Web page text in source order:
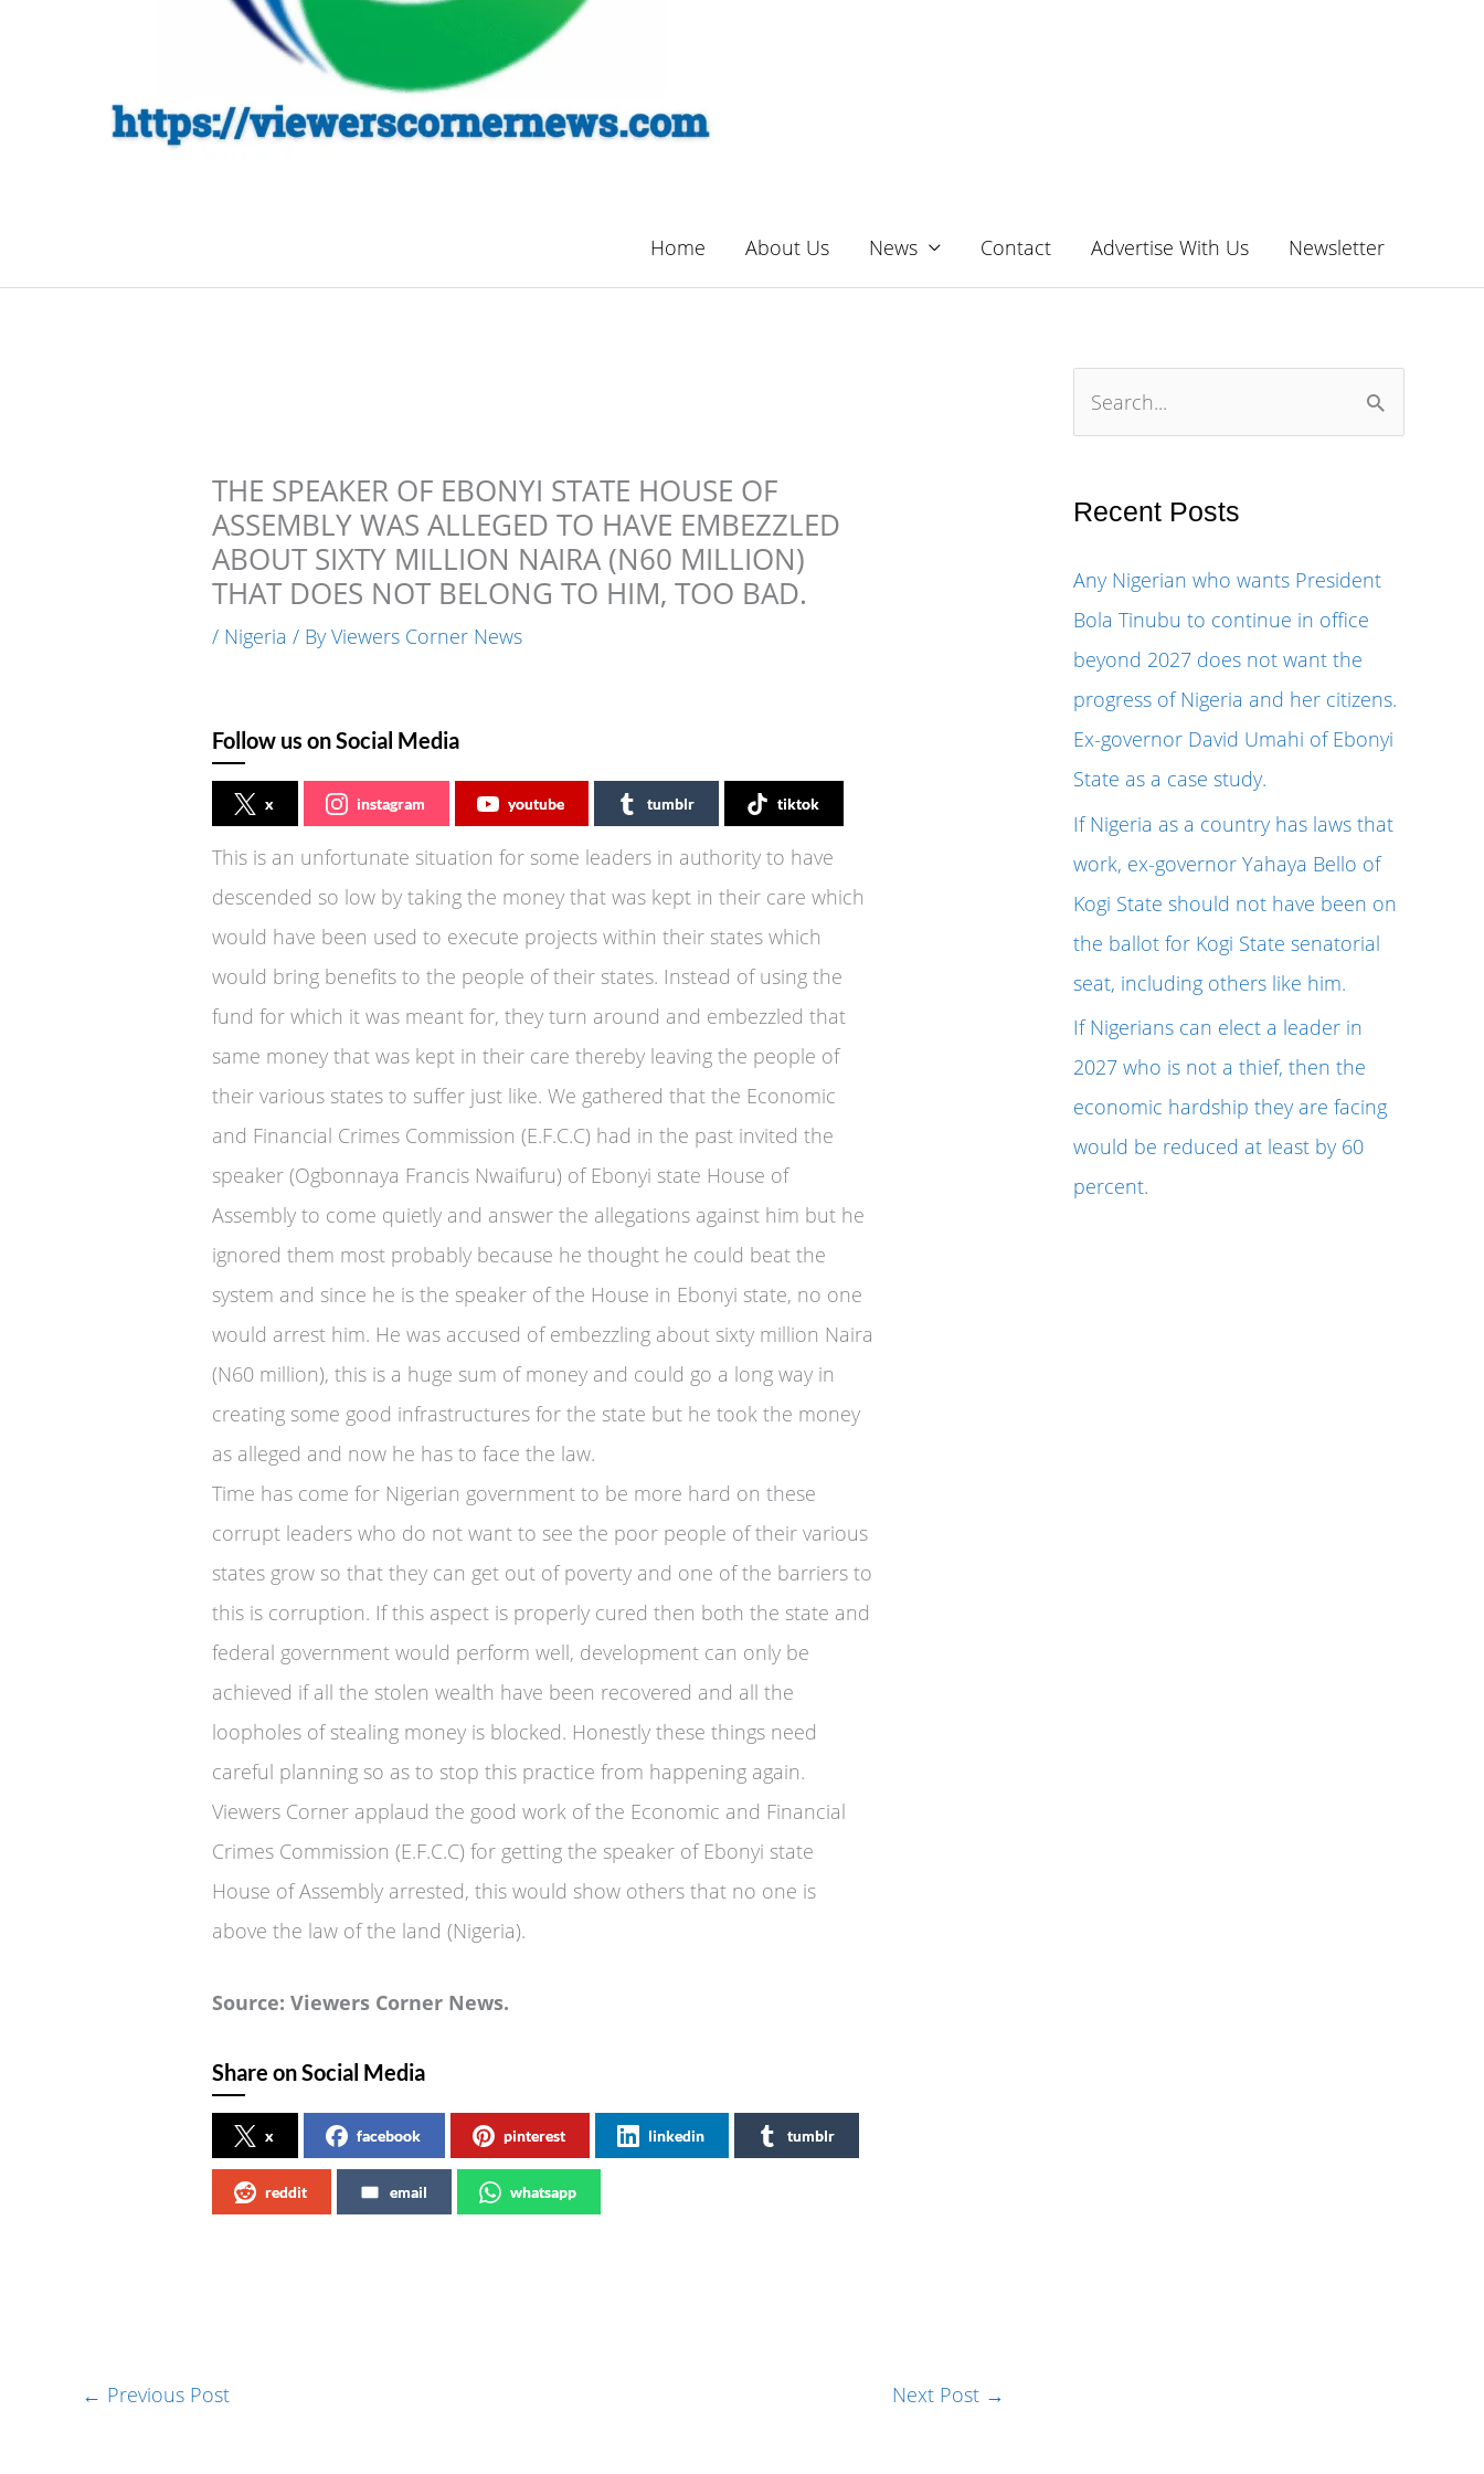
Home About Us News Contact Advertise With Us Newsletter
THE SPEAKER OF EBONYI STATE HOUSE OF
ASSEMBLY WAS ALLEGED TO HAVE EMBEZZLED
ABOUT SIXTY MILLION NAIRA (N60 MILLION)
THAT DOES NOT BELONG TO HIM, TOO BAD.
/ Nigeria / ByViewers Corner News
Follow us on Social Media
x instagram youtube tumblr tiktok
This is an unfortunate situation for some leaders in authority to have
descended so low by taking the money that was kept in their care which
would have been used to execute projects within their states which
would bring benefits to the people of their states. Instead of using the
fund for which it was meant for, they turn around and embezzled that
same money that was kept in their care thereby leaving the people of
their various states to suffer just like. We gathered that the Economic
and Financial Crimes Commission (E.F.C.C) had in the past invited the
speaker (Ogbonnaya Francis Nwaifuru) of Ebonyi state House of
Assembly to come quietly and answer the allegations against him but he
ignored them most probably because he thought he could beat the
system and since he is the speaker of the House in Ebonyi state, no one
would arrest him. He was accused of embezzling about sixty million Naira
(N60 million), this is a huge sum of money and could go a long way in
creating some good infrastructures for the state but he took the money
as alleged and now he has to face the law.
Time has come for Nigerian government to be more hard on these
corrupt leaders who do not want to see the poor people of their various
states grow so that they can get out of poverty and one of the barriers to
this is corruption. If this aspect is properly cured then both the state and
federal government would perform well, development can only be
achieved if all the stolen wealth have been recovered and all the
loopholes of stealing money is blocked. Honestly these things need
careful planning so as to stop this practice from happening again.
Viewers Corner applaud the good work of the Economic and Financial
Crimes Commission (E.F.C.C) for getting the speaker of Ebonyi state
House of Assembly arrested, this would show others that no one is
above the law of the land (Nigeria).
Source: Viewers Corner News.
Share on Social Media
x facebook pinterest linkedin tumblr
reddit email whatsapp
← Previous Post Next Post →
r
h
f
o
r
:
Recent Posts
Any Nigerian who wants President
Bola Tinubu to continue in office
beyond 2027 does not want the
progress of Nigeria and her citizens.
Ex-governor David Umahi of Ebonyi
State as a case study.
If Nigeria as a country has laws that
work, ex-governor Yahaya Bello of
Kogi State should not have been on
the ballot for Kogi State senatorial
seat, including others like him.
If Nigerians can elect a leader in
2027 who is not a thief, then the
economic hardship they are facing
would be reduced at least by 60
percent.